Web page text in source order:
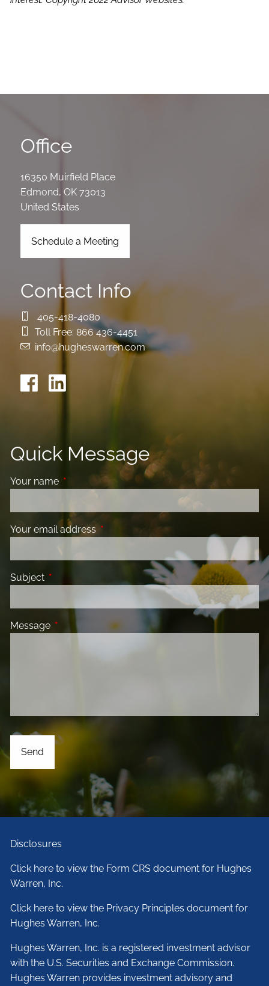
Office
16350 Muirfield Place
Edmond,OK 73013
United States
Schedule a Meeting
Contact Info
405-418-4080
Toll Free: 866 436-4451
info@hugheswarren.com
Quick Message
Your name This field is required.
Your email address This field is required.
Subject This field is required.
Message This field is required.
Disclosures
Click here to view the Form CRS document for Hughes
Warren, Inc.
Click here to view the Privacy Principles document for
Hughes Warren, Inc.
Hughes Warren, Inc. is a registered investment advisor
with the U.S. Securities and Exchange Commission.
Hughes Warren provides investment advisory and